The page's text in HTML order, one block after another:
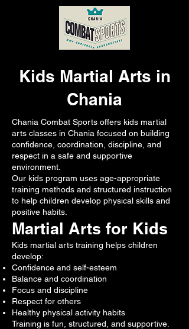
Kids Martial Arts in
Chania
Chania Combat Sports offers kids martial
arts classes in Chania focused on building
confidence, coordination, discipline, and
respect in a safe and supportive
environment.
Our kids program uses age-appropriate
training methods and structured instruction
to help children develop physical skills and
positive habits.
Martial Arts for Kids
Kids martial arts training helps children
develop:
Confidence and self-esteem
Balance and coordination
Focus and discipline
Respect for others
Healthy physical activity habits
Training is fun, structured, and supportive.